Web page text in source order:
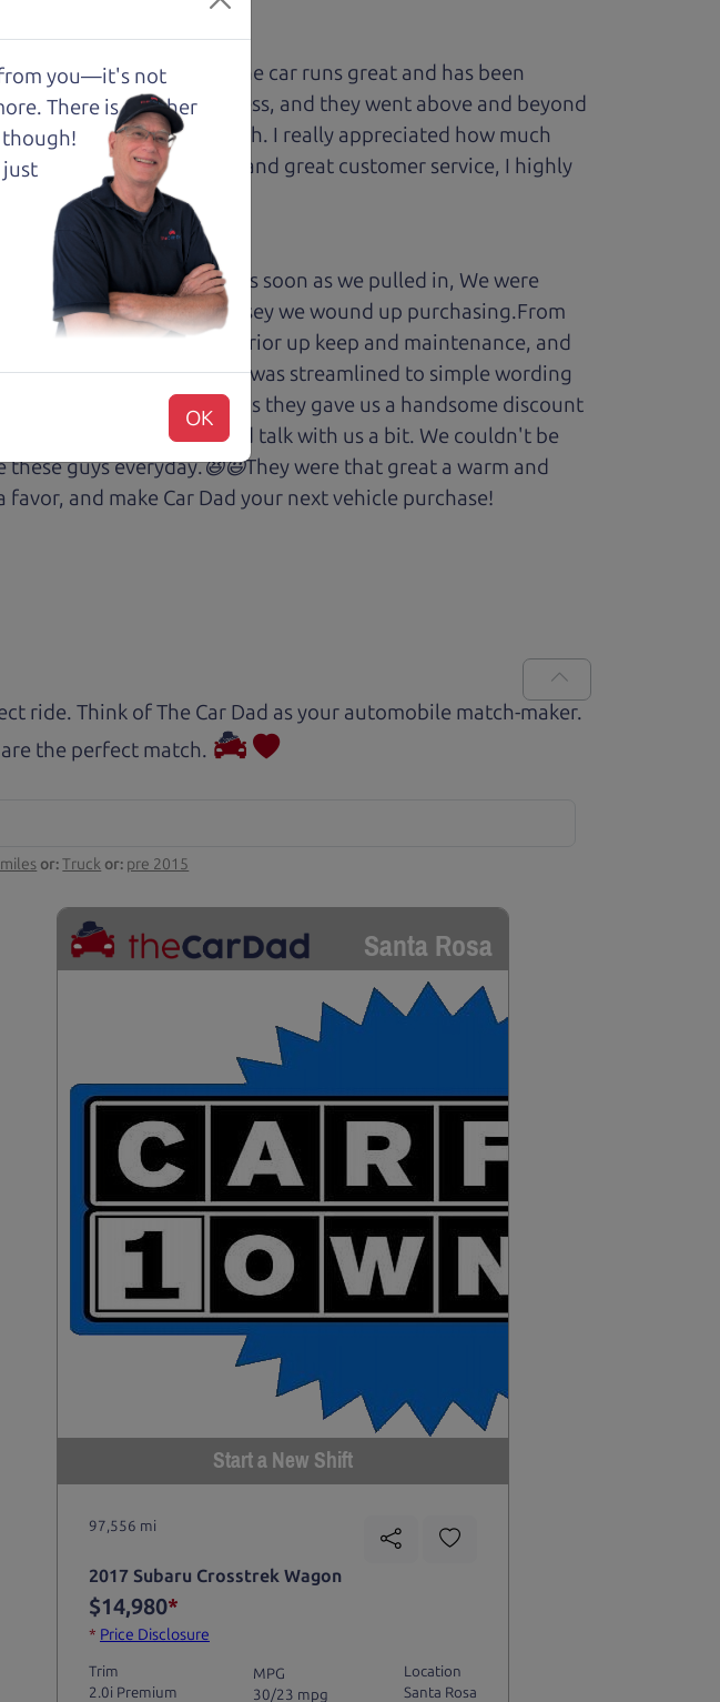
be happier with it. The car runs great and has been
throughout the process, and they went above and beyond
and easy to work with. I really appreciated how much
for a good vehicle and great customer service, I highly
like family right away. As soon as we pulled in, We were
polished Honda Odyssey we wound up purchasing.From
education of the cars prior up keep and maintenance, and
Brian and son Henry was streamlined to simple wording
purchasing. Plus they gave us a handsome discount
a musician) and sit and talk with us a bit. We couldn't be
guys everyday.😆😃They were that great a warm and
and make Car Dad your next vehicle purchase!
ride. Think of The Car Dad as your automobile match-maker.
the perfect match.
or:Truck or: pre 2015
Santa Rosa
Start a New Shift
97,556 mi
2017 Subaru Crosstrek Wagon
$14,980*
* Price Disclosure
Trim
2.0i Premium
MPG
30/23 mpg
Location
Santa Rosa
from you—it's not
There is another
OK